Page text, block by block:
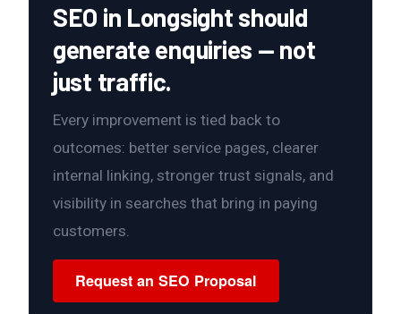
SEO in Longsight should
generate enquiries — not
just traffic.
Every improvement is tied back to
outcomes: better service pages, clearer
internal linking, stronger trust signals, and
visibility in searches that bring in paying
customers.
Request an SEO Proposal